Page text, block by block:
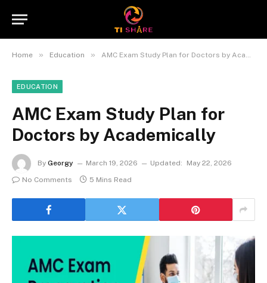
Home » Education » AMC Exam Study Plan for Doctors by Academically
EDUCATION
AMC Exam Study Plan for
Doctors by Academically
By Georgy March 19, 2026 Updated:
May 22, 2026
No Comments
5 Mins Read